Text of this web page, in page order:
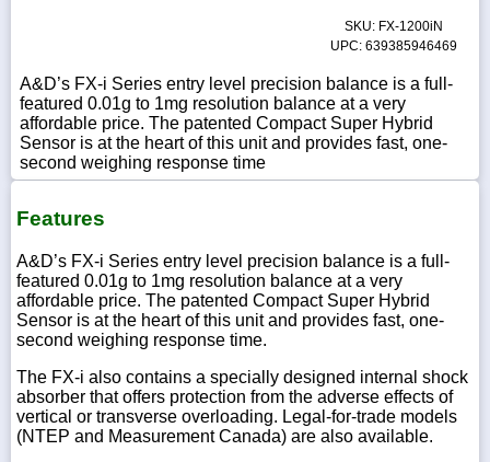
SKU: FX-1200iN
UPC: 639385946469
A&D’s FX-i Series entry level precision balance is a full-
featured 0.01g to 1mg resolution balance at a very
affordable price. The patented Compact Super Hybrid
Sensor is at the heart of this unit and provides fast, one-
second weighing response time
Features
A&D’s FX-i Series entry level precision balance is a full-
featured 0.01g to 1mg resolution balance at a very
affordable price. The patented Compact Super Hybrid
Sensor is at the heart of this unit and provides fast, one-
second weighing response time.
The FX-i also contains a specially designed internal shock
absorber that offers protection from the adverse effects of
vertical or transverse overloading. Legal-for-trade models
(NTEP and Measurement Canada) are also available.